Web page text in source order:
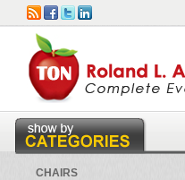
CHAIRS